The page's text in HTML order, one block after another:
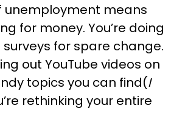
unemployment means
for money. You’re doing
for spare change.
out YouTube videos on
topics you can find(I
rethinking your entire